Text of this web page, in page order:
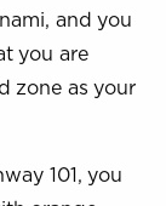
and you
you are
zone as your
101, you